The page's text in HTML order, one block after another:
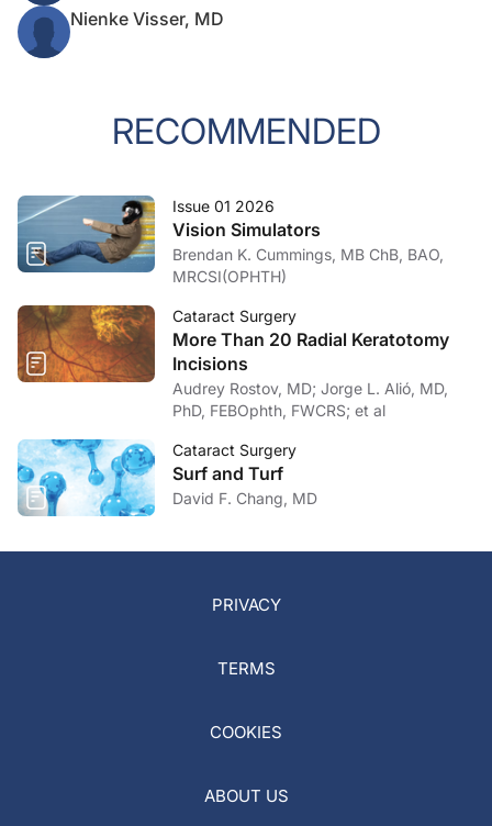
Nienke Visser, MD
RECOMMENDED
Issue 01 2026
Vision Simulators
Brendan K. Cummings, MB ChB, BAO,
MRCSI(OPHTH)
Cataract Surgery
More Than 20 Radial Keratotomy
Incisions
Audrey Rostov, MD; Jorge L. Alió, MD,
PhD, FEBOphth, FWCRS; et al
Cataract Surgery
Surf and Turf
David F. Chang, MD
PRIVACY
TERMS
COOKIES
ABOUT US